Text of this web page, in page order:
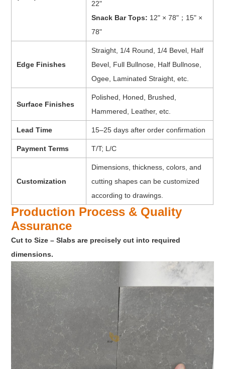
22"
Snack Bar Tops: 12" × 78"；15" ×
78"
Edge Finishes
Straight, 1/4 Round, 1/4 Bevel, Half
Bevel, Full Bullnose, Half Bullnose,
Ogee, Laminated Straight, etc.
Surface Finishes
Polished, Honed, Brushed,
Hammered, Leather, etc.
Lead Time 15–25 days after order confirmation
Payment Terms T/T; L/C
Customization
Dimensions, thickness, colors, and
cutting shapes can be customized
according to drawings.
Production Process & Quality
Assurance
Cut to Size – Slabs are precisely cut into required
dimensions.